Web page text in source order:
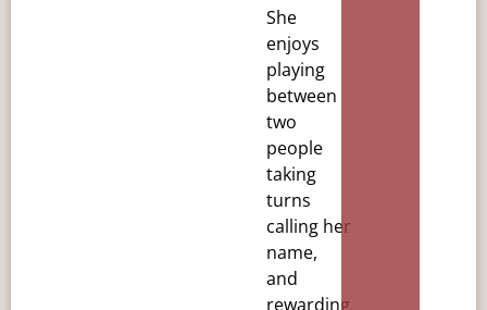
She
enjoys
playing
between
two
people
taking
turns
calling her
name,
and
rewarding